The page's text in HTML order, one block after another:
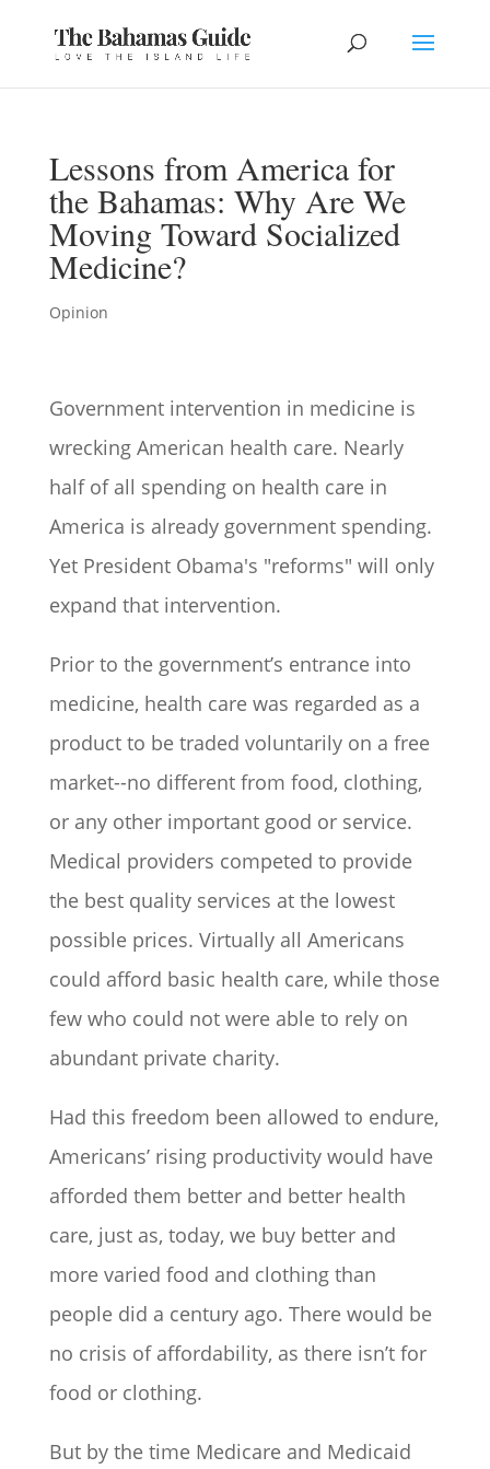
Lessons from America for
the Bahamas: Why Are We
Moving Toward Socialized
Medicine?
Opinion
Government intervention in medicine is
wrecking American health care. Nearly
half of all spending on health care in
America is already government spending.
Yet President Obama's "reforms" will only
expand that intervention.
Prior to the government’s entrance into
medicine, health care was regarded as a
product to be traded voluntarily on a free
market--no different from food, clothing,
or any other important good or service.
Medical providers competed to provide
the best quality services at the lowest
possible prices. Virtually all Americans
could afford basic health care, while those
few who could not were able to rely on
abundant private charity.
Had this freedom been allowed to endure,
Americans’ rising productivity would have
afforded them better and better health
care, just as, today, we buy better and
more varied food and clothing than
people did a century ago. There would be
no crisis of affordability, as there isn’t for
food or clothing.
But by the time Medicare and Medicaid